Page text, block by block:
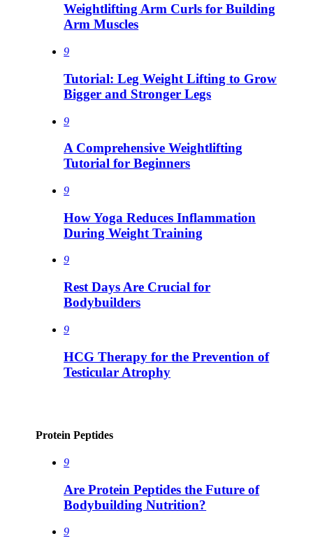
Weightlifting Arm Curls for Building
Arm Muscles
9
Tutorial: Leg Weight Lifting to Grow
Bigger and Stronger Legs
9
A Comprehensive Weightlifting
Tutorial for Beginners
9
How Yoga Reduces Inflammation
During Weight Training
9
Rest Days Are Crucial for
Bodybuilders
9
HCG Therapy for the Prevention of
Testicular Atrophy
Protein Peptides
9
Are Protein Peptides the Future of
Bodybuilding Nutrition?
9